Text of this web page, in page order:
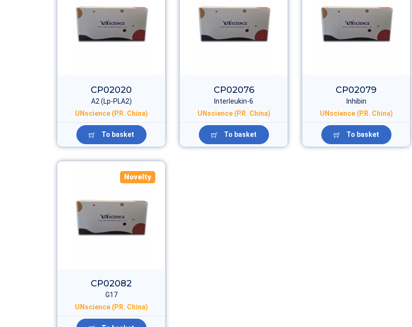
CP02020
A2 (Lp-PLA2)
UNscience (P.R. China)
To basket
CP02076
Interleukin-6
UNscience (P.R. China)
To basket
CP02079
Inhibin
UNscience (P.R. China)
To basket
Novelty
CP02082
G17
UNscience (P.R. China)